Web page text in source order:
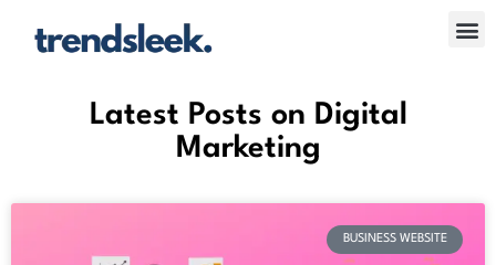
Latest Posts on Digital
Marketing
BUSINESS WEBSITE